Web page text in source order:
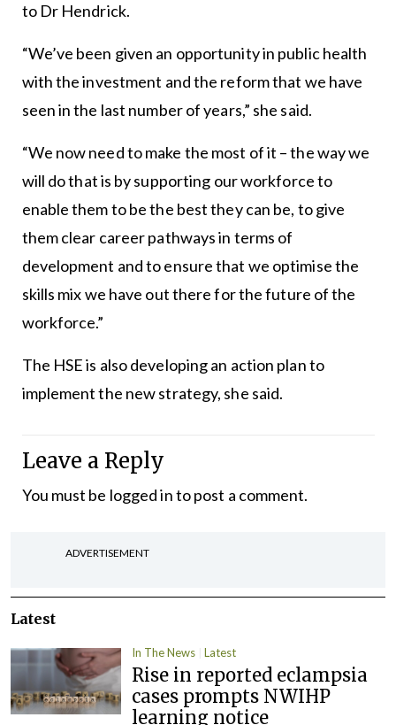
to Dr Hendrick.
“We’ve been given an opportunity in public health
with the investment and the reform that we have
seen in the last number of years,” she said.
“We now need to make the most of it – the way we
will do that is by supporting our workforce to
enable them to be the best they can be, to give
them clear career pathways in terms of
development and to ensure that we optimise the
skills mix we have out there for the future of the
workforce.”
The HSE is also developing an action plan to
implement the new strategy, she said.
Leave a Reply
You must be logged into post a comment.
ADVERTISEMENT
Latest
In The News Latest
Rise in reported eclampsia
cases prompts NWIHP
learning notice